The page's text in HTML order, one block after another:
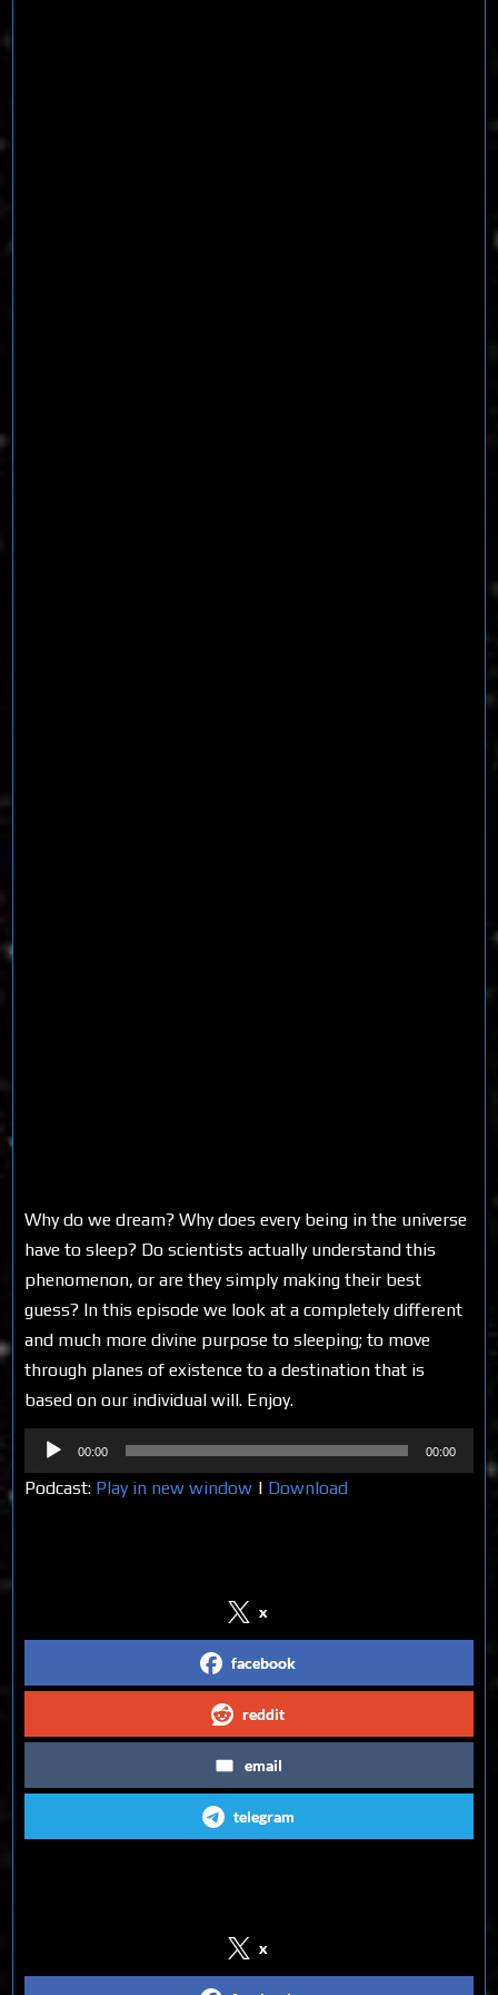
Why do we dream? Why does every being in the universe
have to sleep? Do scientists actually understand this
phenomenon, or are they simply making their best
guess? In this episode we look at a completely different
and much more divine purpose to sleeping; to move
through planes of existence to a destination that is
based on our individual will. Enjoy.
Audio
Player
00:00 00:00
Podcast: Play in new window | Download
x
facebook
reddit
email
telegram
x